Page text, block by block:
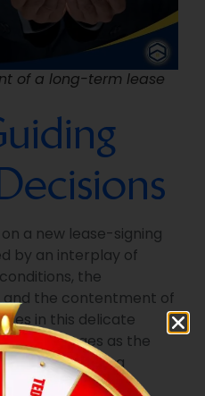
of a long-term lease
a new lease-signing
by an interplay of
the
and the contentment of
in this delicate
emerges as the
the door to a